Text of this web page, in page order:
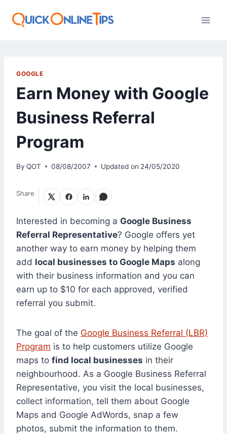
GOOGLE
Earn Money with Google
Business Referral
Program
By QOT 08/08/2007 Updated on 24/05/2020
Share
Interested in becoming a Google Business
Referral Representative? Google offers yet
another way to earn money by helping them
add local businesses to Google Maps along
with their business information and you can
earn up to $10 for each approved, verified
referral you submit.
The goal of the Google Business Referral (LBR)
Program is to help customers utilize Google
maps to find local businesses in their
neighbourhood. As a Google Business Referral
Representative, you visit the local businesses,
collect information, tell them about Google
Maps and Google AdWords, snap a few
photos, submit the information to them.